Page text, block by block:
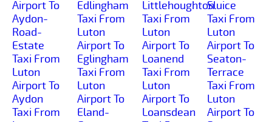
Airport To
Aydon-
Road-
Estate
Taxi From
Luton
Airport To
Aydon
Taxi From
Edlingham
Taxi From
Luton
Airport To
Eglingham
Taxi From
Luton
Airport To
Eland-
Littlehoughton
Taxi From
Luton
Airport To
Loanend
Taxi From
Luton
Airport To
Loansdean
Sluice
Taxi From
Luton
Airport To
Seaton-
Terrace
Taxi From
Luton
Airport To